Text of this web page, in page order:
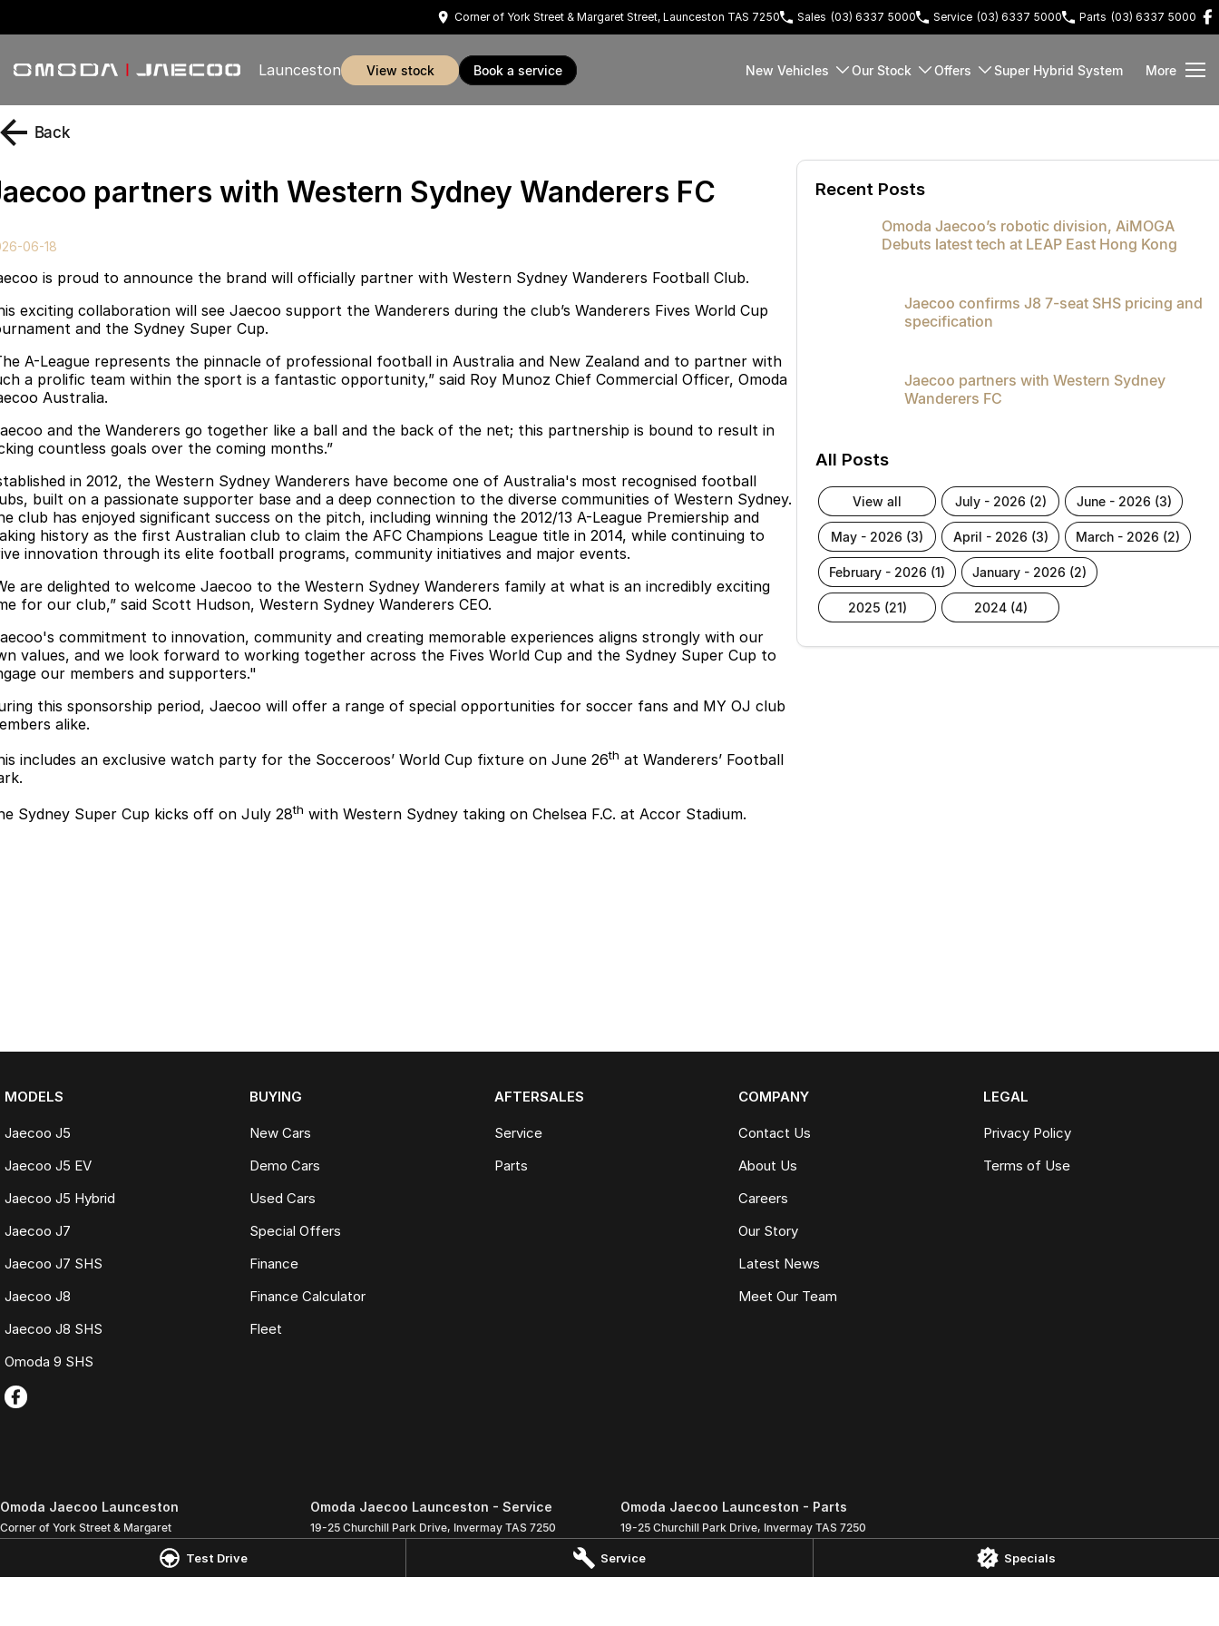
Test Drive Service Specials
Corner of York Street & Margaret Street, Launceston TAS 7250 Sales (03) 6337 5000 Service (03) 6337 5000 Parts (03) 6337 5000
Launceston view stock book a service New Vehicles Our Stock Offers Super Hybrid System More
Back
partners with Western Sydney Wanderers FC
06-18
is proud to announce the brand will officially partner with Western Sydney Wanderers Football Club.
exciting collaboration will see Jaecoo support the Wanderers during the club’s Wanderers Fives World Cup
and the Sydney Super Cup.
A-League represents the pinnacle of professional football in Australia and New Zealand and to partner with
a prolific team within the sport is a fantastic opportunity,” said Roy Munoz Chief Commercial Officer, Omoda
Australia.
and the Wanderers go together like a ball and the back of the net; this partnership is bound to result in
countless goals over the coming months.”
in 2012, the Western Sydney Wanderers have become one of Australia's most recognised football
built on a passionate supporter base and a deep connection to the diverse communities of Western Sydney.
club has enjoyed significant success on the pitch, including winning the 2012/13 A-League Premiership and
history as the first Australian club to claim the AFC Champions League title in 2014, while continuing to
innovation through its elite football programs, community initiatives and major events.
are delighted to welcome Jaecoo to the Western Sydney Wanderers family at what is an incredibly exciting
for our club,” said Scott Hudson, Western Sydney Wanderers CEO.
commitment to innovation, community and creating memorable experiences aligns strongly with our
values, and we look forward to working together across the Fives World Cup and the Sydney Super Cup to
our members and supporters."
this sponsorship period, Jaecoo will offer a range of special opportunities for soccer fans and MY OJ club
alike.
includes an exclusive watch party for the Socceroos’ World Cup fixture on June 26th at Wanderers’ Football
Sydney Super Cup kicks off on July 28th with Western Sydney taking on Chelsea F.C. at Accor Stadium.
Recent Posts
Omoda Jaecoo’s robotic division, AiMOGA
Debuts latest tech at LEAP East Hong Kong
Jaecoo confirms J8 7-seat SHS pricing and
specification
Jaecoo partners with Western Sydney
Wanderers FC
All Posts
view all july - 2026 (2) june - 2026 (3)
may - 2026 (3) april - 2026 (3) march - 2026 (2)
february - 2026 (1) january - 2026 (2)
2025 (21) 2024 (4)
MODELS
Jaecoo J5
Jaecoo J5 EV
Jaecoo J5 Hybrid
Jaecoo J7
Jaecoo J7 SHS
Jaecoo J8
Jaecoo J8 SHS
Omoda 9 SHS
BUYING
New Cars
Demo Cars
Used Cars
Special Offers
Finance
Finance Calculator
Fleet
AFTERSALES
Service
Parts
COMPANY
Contact Us
About Us
Careers
Our Story
Latest News
Meet Our Team
LEGAL
Privacy Policy
Terms of Use
Omoda Jaecoo Launceston
Corner of York Street & Margaret
Omoda Jaecoo Launceston - Service
19-25 Churchill Park Drive, Invermay TAS 7250
Omoda Jaecoo Launceston - Parts
19-25 Churchill Park Drive, Invermay TAS 7250